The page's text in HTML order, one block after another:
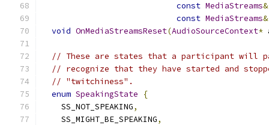
const MediaStreams&
const MediaStreams&
void OnMediaStreamsReset(AudioSourceContext*
// These are states that a participant will
// recognize that they have started and
// "twitchiness".
enum SpeakingState
{
    SS_NOT_SPEAKING
,
    SS_MIGHT_BE_SPEAKING
,